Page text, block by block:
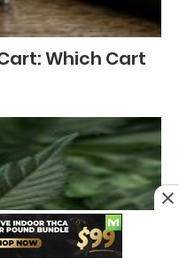
Which Cart